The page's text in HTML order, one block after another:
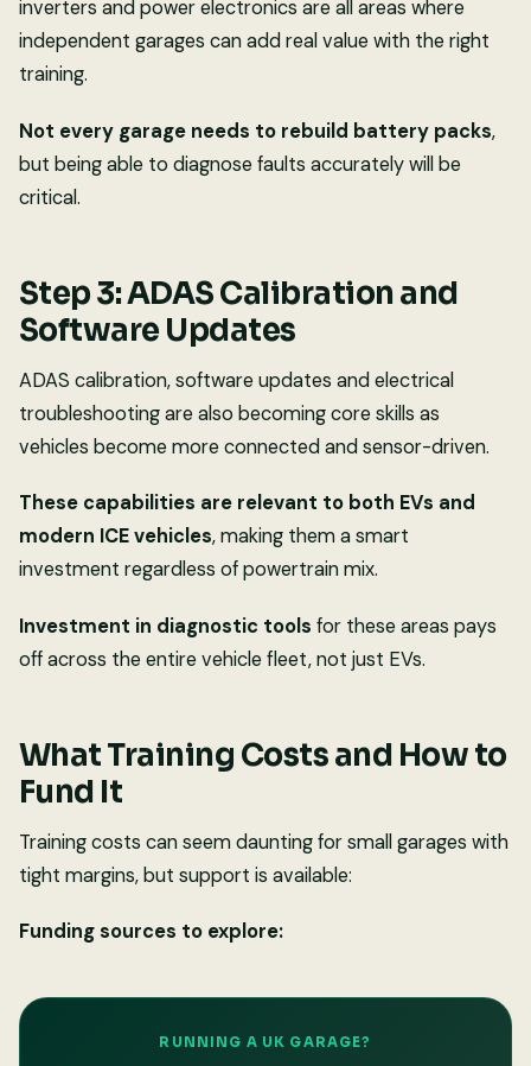
inverters and power electronics are all areas where
independent garages can add real value with the right
training.
Not every garage needs to rebuild battery packs,
but being able to diagnose faults accurately will be
critical.
Step 3: ADAS Calibration and
Software Updates
ADAS calibration, software updates and electrical
troubleshooting are also becoming core skills as
vehicles become more connected and sensor-driven.
These capabilities are relevant to both EVs and
modern ICE vehicles, making them a smart
investment regardless of powertrain mix.
Investment in diagnostic tools for these areas pays
off across the entire vehicle fleet, not just EVs.
What Training Costs and How to
Fund It
Training costs can seem daunting for small garages with
tight margins, but support is available:
Funding sources to explore:
RUNNING A UK GARAGE?